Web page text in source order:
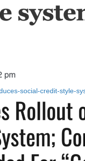
social-credit-style-